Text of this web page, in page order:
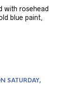
with rosehead
blue paint,
SATURDAY,